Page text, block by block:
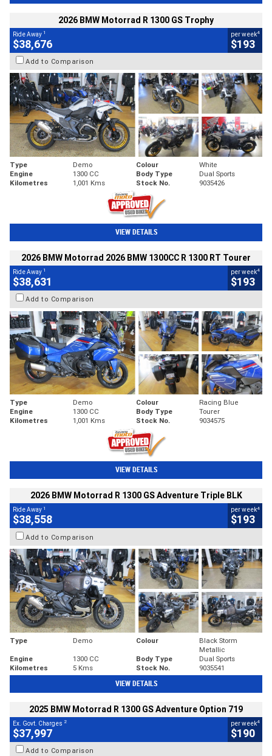
2026 BMW Motorrad R 1300 GS Trophy
Ride Away 1
$38,676
per week4
$193
Add to Comparison
Type Demo Colour
White
Engine
1300 CC Body Type
Dual Sports
Kilometres
1,001 Kms Stock No. 9035426
VIEW DETAILS
2026 BMW Motorrad 2026 BMW 1300CC R 1300 RT Tourer
Ride Away 1
$38,631
per week4
$193
Add to Comparison
Type Demo Colour
Racing Blue
Engine
1300 CC Body Type
Tourer
Kilometres
1,001 Kms Stock No. 9034575
VIEW DETAILS
2026 BMW Motorrad R 1300 GS Adventure Triple BLK
Ride Away 1
$38,558
per week4
$193
Add to Comparison
Type Demo Colour
Black Storm
Metallic
Engine
1300 CC Body Type
Dual Sports
Kilometres
5 Kms Stock No. 9035541
VIEW DETAILS
2025 BMW Motorrad R 1300 GS Adventure Option 719
Ex. Govt. Charges 2
$37,997
per week4
$190
Add to Comparison